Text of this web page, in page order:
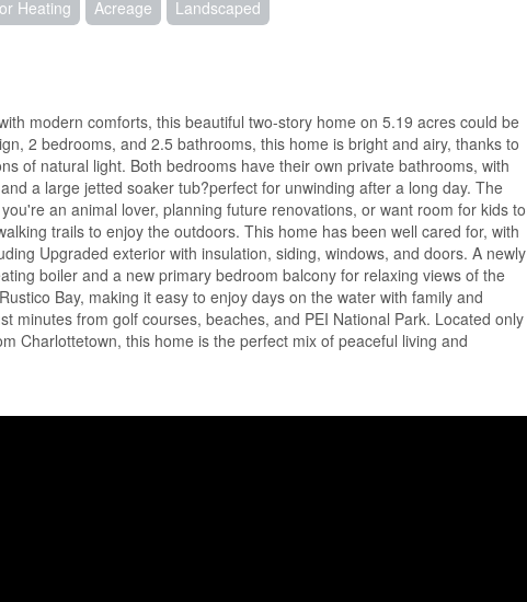
Heating Acreage Landscaped
modern comforts, this beautiful two-story home on 5.19 acres could be
2 bedrooms, and 2.5 bathrooms, this home is bright and airy, thanks to
of natural light. Both bedrooms have their own private bathrooms, with
a large jetted soaker tub?perfect for unwinding after a long day. The
an animal lover, planning future renovations, or want room for kids to
trails to enjoy the outdoors. This home has been well cared for, with
Upgraded exterior with insulation, siding, windows, and doors. A newly
boiler and a new primary bedroom balcony for relaxing views of the
Bay, making it easy to enjoy days on the water with family and
minutes from golf courses, beaches, and PEI National Park. Located only
Charlottetown, this home is the perfect mix of peaceful living and